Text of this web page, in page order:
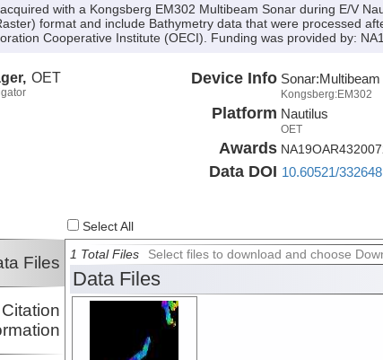
with a Kongsberg EM302 Multibeam Sonar during E/V
format and include Bathymetry data that were processed
Cooperative Institute (OECI). Funding was provided by:
OET Device Info Sonar:Multibeam
Kongsberg:EM302
Platform Nautilus
OET
Awards
Data DOI 10.60521/332648
Select All
Files 1 Total Files Select files to download and choose
Data Files